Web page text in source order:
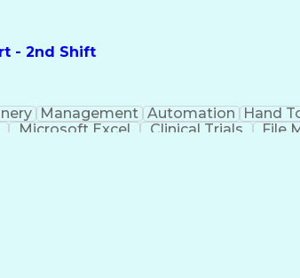
- 2nd Shift
Management Automation Hand
Microsoft Excel Clinical Trials File